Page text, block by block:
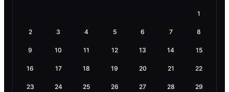
1
2 3 4 5 6 7 8
9 10 11 12 13 14 15
16 17 18 19 20 21 22
23 24 25 26 27 28 29